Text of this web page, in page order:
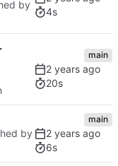
by
4s
main
20s
by
main
6s